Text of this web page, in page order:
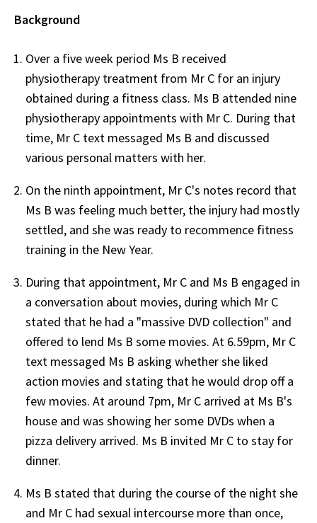
Background
Over a five week period Ms B received
physiotherapy treatment from Mr C for an injury
obtained during a fitness class. Ms B attended nine
physiotherapy appointments with Mr C. During that
time, Mr C text messaged Ms B and discussed
various personal matters with her.
On the ninth appointment, Mr C's notes record that
Ms B was feeling much better, the injury had mostly
settled, and she was ready to recommence fitness
training in the New Year.
During that appointment, Mr C and Ms B engaged in
a conversation about movies, during which Mr C
stated that he had a "massive DVD collection" and
offered to lend Ms B some movies. At 6.59pm, Mr C
text messaged Ms B asking whether she liked
action movies and stating that he would drop off a
few movies. At around 7pm, Mr C arrived at Ms B's
house and was showing her some DVDs when a
pizza delivery arrived. Ms B invited Mr C to stay for
dinner.
Ms B stated that during the course of the night she
and Mr C had sexual intercourse more than once,